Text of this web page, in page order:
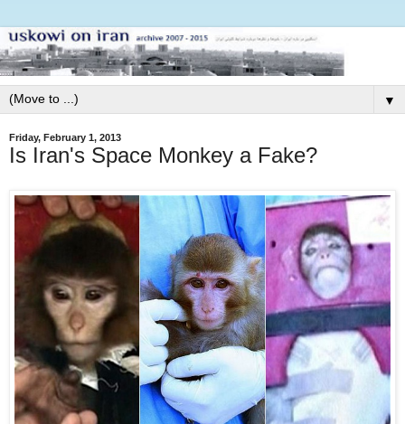
▼
Friday, February 1, 2013
Is Iran's Space Monkey a Fake?